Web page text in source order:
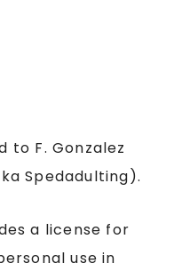
to F. Gonzalez
Spedadulting).
a license for
use in